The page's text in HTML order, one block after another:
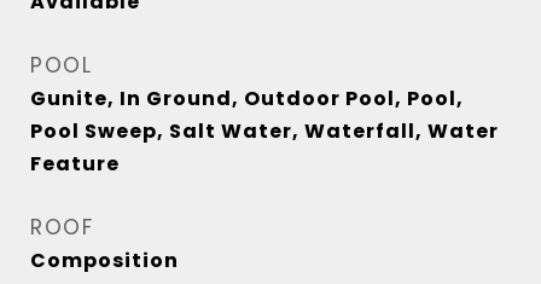
POOL
Gunite, In Ground, Outdoor Pool, Pool,
Pool Sweep, Salt Water, Waterfall, Water
Feature
ROOF
Composition